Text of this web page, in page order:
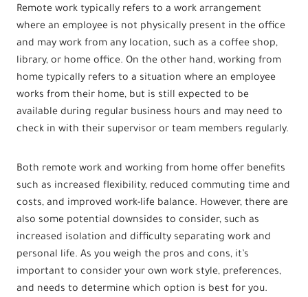
Remote work typically refers to a work arrangement
where an employee is not physically present in the office
and may work from any location, such as a coffee shop,
library, or home office. On the other hand, working from
home typically refers to a situation where an employee
works from their home, but is still expected to be
available during regular business hours and may need to
check in with their supervisor or team members regularly.
Both remote work and working from home offer benefits
such as increased flexibility, reduced commuting time and
costs, and improved work-life balance. However, there are
also some potential downsides to consider, such as
increased isolation and difficulty separating work and
personal life. As you weigh the pros and cons, it’s
important to consider your own work style, preferences,
and needs to determine which option is best for you.